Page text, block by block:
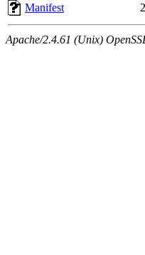
Manifest
Apache/2.4.61 (Unix)